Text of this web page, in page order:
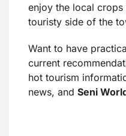
enjoy the local crops
touristy side of the
Want to have
current
hot tourism
news, and Seni